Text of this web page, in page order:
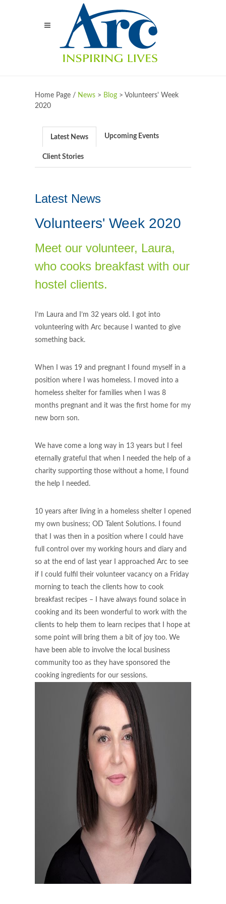
Home Page / News > Blog > Volunteers' Week
2020
Latest News Upcoming Events
Client Stories
Latest News
Volunteers' Week 2020
Meet our volunteer, Laura,
who cooks breakfast with our
hostel clients.
I’m Laura and I’m 32 years old. I got into
volunteering with Arc because I wanted to give
something back.
When I was 19 and pregnant I found myself in a
position where I was homeless. I moved into a
homeless shelter for families when I was 8
months pregnant and it was the first home for my
new born son.
We have come a long way in 13 years but I feel
eternally grateful that when I needed the help of a
charity supporting those without a home, I found
the help I needed.
10 years after living in a homeless shelter I opened
my own business; OD Talent Solutions. I found
that I was then in a position where I could have
full control over my working hours and diary and
so at the end of last year I approached Arc to see
if I could fulfil their volunteer vacancy on a Friday
morning to teach the clients how to cook
breakfast recipes – I have always found solace in
cooking and its been wonderful to work with the
clients to help them to learn recipes that I hope at
some point will bring them a bit of joy too. We
have been able to involve the local business
community too as they have sponsored the
cooking ingredients for our sessions.